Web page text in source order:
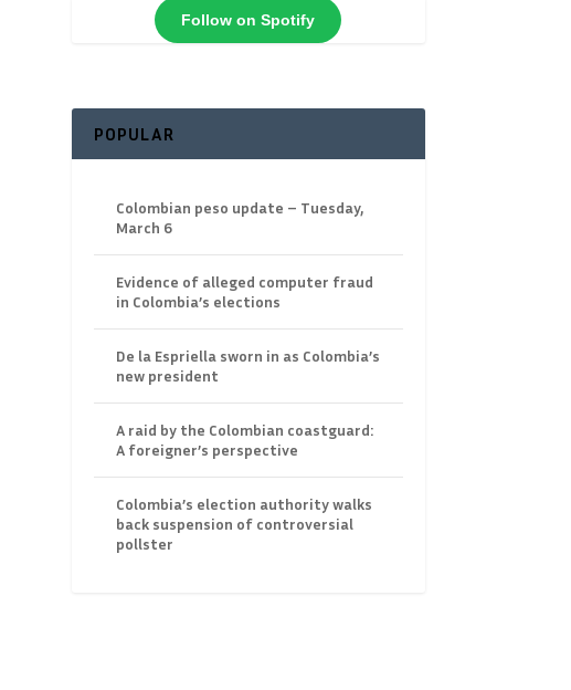
Follow on Spotify
POPULAR
Colombian peso update – Tuesday,
March 6
Evidence of alleged computer fraud
in Colombia’s elections
De la Espriella sworn in as Colombia’s
new president
A raid by the Colombian coastguard:
A foreigner’s perspective
Colombia’s election authority walks
back suspension of controversial
pollster